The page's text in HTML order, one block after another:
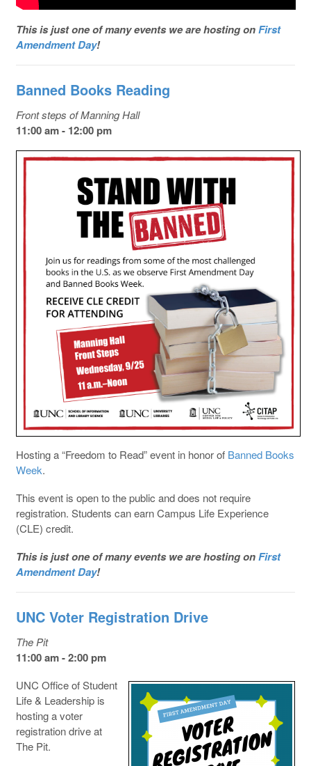
This is just one of many events we are hosting onFirst
Amendment Day!
Banned Books Reading
Front steps of Manning Hall
11:00 am - 12:00 pm
Hosting a “Freedom to Read” event in honor of Banned Books
Week.
This event is open to the public and does not require
registration. Students can earn Campus Life Experience
(CLE) credit.
This is just one of many events we are hosting onFirst
Amendment Day!
UNC Voter Registration Drive
The Pit
11:00 am - 2:00 pm
UNC Office of Student
Life & Leadership is
hosting a voter
registration drive at
The Pit.